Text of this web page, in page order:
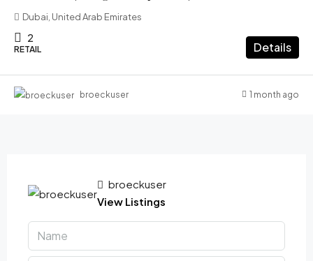
Dubai, United Arab Emirates
2
RETAIL Details
broeckuser 1 month ago
broeckuser
View Listings